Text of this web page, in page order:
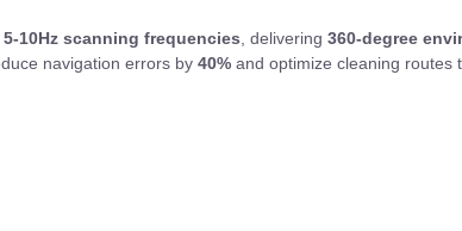
5-10Hz scanning frequencies , delivering 360-degree
navigation errors by 40% and optimize cleaning routes